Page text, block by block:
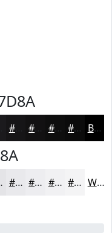
#161517 #0E0E0E #0B0B0B Black
#E9E9EC #EDEDF0 #F1F1F3 #F4F4F5 White